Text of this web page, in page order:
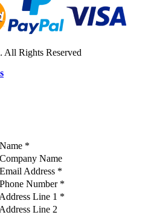
Rights Reserved
Name *
Company Name
Email Address *
Phone Number *
Address Line 1 *
Address Line 2